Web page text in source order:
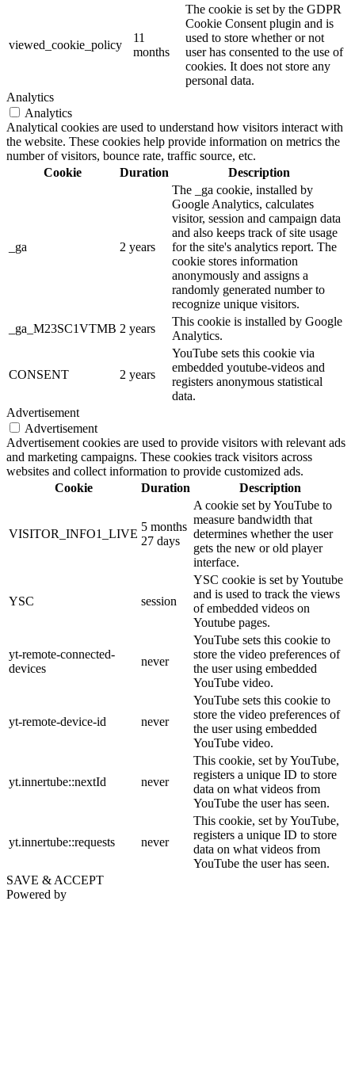
viewed_cookie_policy
11
months
The cookie is set by the GDPR
Cookie Consent plugin and is
used to store whether or not
user has consented to the use of
cookies. It does not store any
personal data.
Analytics
Analytics
Analytical cookies are used to understand how visitors interact with
the website. These cookies help provide information on metrics the
number of visitors, bounce rate, traffic source, etc.
Cookie
Duration Description
_ga 2 years
The _ga cookie, installed by
Google Analytics, calculates
visitor, session and campaign data
and also keeps track of site usage
for the site's analytics report. The
cookie stores information
anonymously and assigns a
randomly generated number to
recognize unique visitors.
_ga_M23SC1VTMB 2 years
This cookie is installed by Google
Analytics.
CONSENT 2 years
YouTube sets this cookie via
embedded youtube-videos and
registers anonymous statistical
data.
Advertisement
Advertisement
Advertisement cookies are used to provide visitors with relevant ads
and marketing campaigns. These cookies track visitors across
websites and collect information to provide customized ads.
Cookie
Duration Description
VISITOR_INFO1_LIVE
5 months
27 days
A cookie set by YouTube to
measure bandwidth that
determines whether the user
gets the new or old player
interface.
YSC session
YSC cookie is set by Youtube
and is used to track the views
of embedded videos on
Youtube pages.
yt-remote-connected-
devices
never
YouTube sets this cookie to
store the video preferences of
the user using embedded
YouTube video.
yt-remote-device-id never
YouTube sets this cookie to
store the video preferences of
the user using embedded
YouTube video.
yt.innertube::nextId never
This cookie, set by YouTube,
registers a unique ID to store
data on what videos from
YouTube the user has seen.
yt.innertube::requests never
This cookie, set by YouTube,
registers a unique ID to store
data on what videos from
YouTube the user has seen.
SAVE & ACCEPT
Powered by